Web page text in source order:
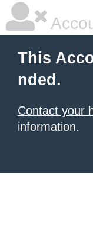
This
nded.
Contact your
information.